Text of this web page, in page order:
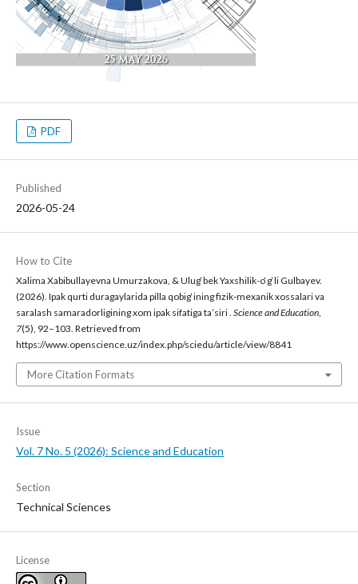
PDF
Published
2026-05-24
How to Cite
Xalima Xabibullayevna Umurzakova, & Ulug‘bek Yaxshilik-o‘g‘li Gulbayev.
(2026). Ipak qurti duragaylarida pilla qobig‘ining fizik-mexanik xossalari va
saralash samaradorligining xom ipak sifatiga ta’siri . Science and Education,
7(5), 92–103. Retrieved from
https://www.openscience.uz/index.php/sciedu/article/view/8841
More Citation Formats
Issue
Vol. 7 No. 5 (2026): Science and Education
Section
Technical Sciences
License